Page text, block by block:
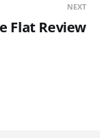
NEXT
Flat Review